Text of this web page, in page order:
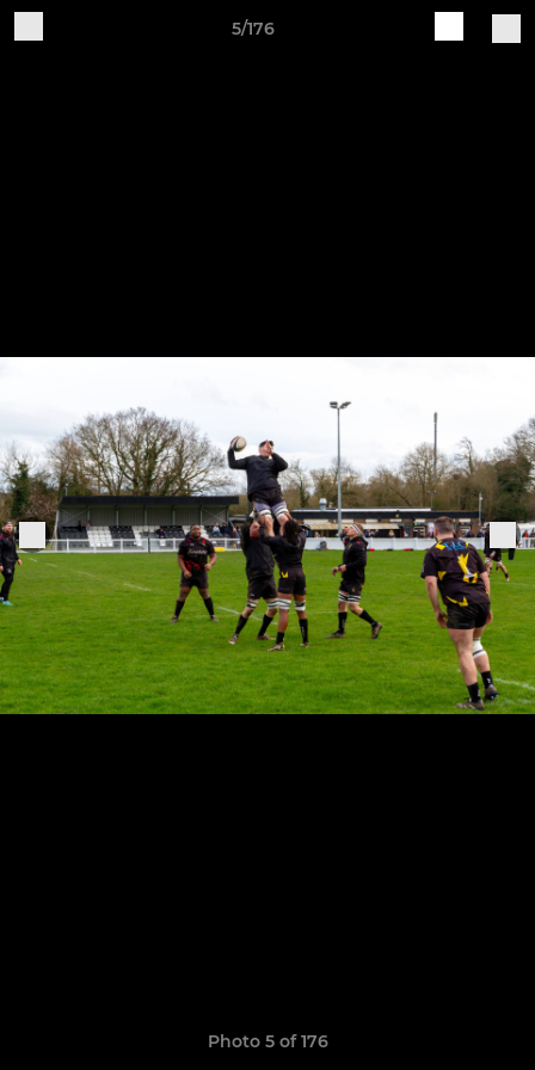
5/176
Photo 5 of 176